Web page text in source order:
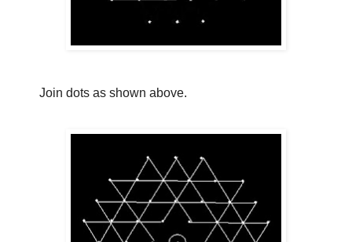
Join dots as shown above.